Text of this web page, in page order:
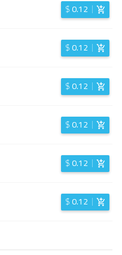
$0.12
$0.12
$0.12
$0.12
$0.12
$0.12